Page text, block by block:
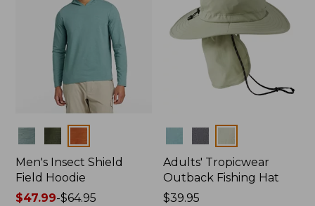
Men's Insect Shield
Field Hoodie
Price
$47.99-$64.95
Adults' Tropicwear
Outback Fishing Hat
Price:
$39.95